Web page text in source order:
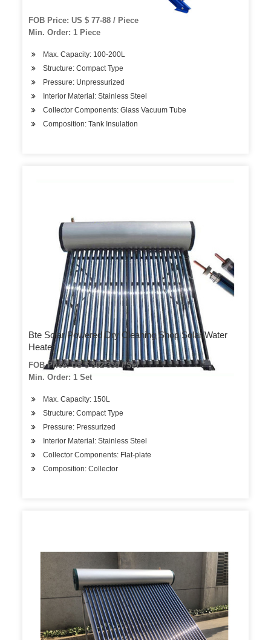
FOB Price: US $ 77-88 / Piece
Min. Order: 1 Piece
Max. Capacity: 100-200L
Structure: Compact Type
Pressure: Unpressurized
Interior Material: Stainless Steel
Collector Components: Glass Vacuum Tube
Composition: Tank Insulation
Bte Solar Powered Dry Cleaning Shop Solar Water
Heater
FOB Price: US $ 302-330 / Set
Min. Order: 1 Set
Max. Capacity: 150L
Structure: Compact Type
Pressure: Pressurized
Interior Material: Stainless Steel
Collector Components: Flat-plate
Composition: Collector